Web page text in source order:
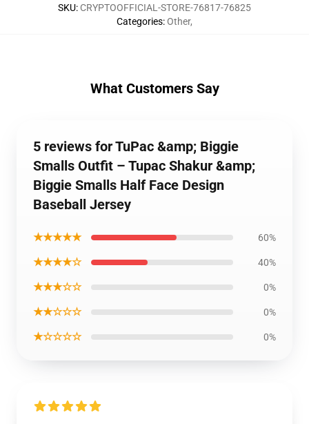
SKU: CRYPTOOFFICIAL-STORE-76817-76825
Categories:Other,
What Customers Say
5 reviews for TuPac &amp; Biggie
Smalls Outfit – Tupac Shakur &amp;
Biggie Smalls Half Face Design
Baseball Jersey
★★★★★ 60%
★★★★☆ 40%
★★★☆☆ 0%
★★☆☆☆ 0%
★☆☆☆☆ 0%